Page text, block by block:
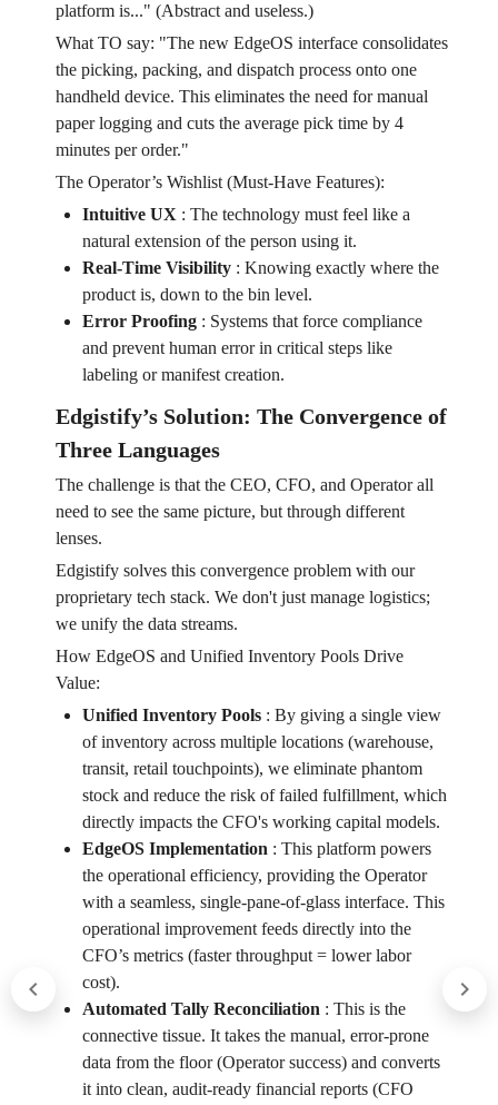
platform is..." (Abstract and useless.)
What TO say: "The new EdgeOS interface consolidates
the picking, packing, and dispatch process onto one
handheld device. This eliminates the need for manual
paper logging and cuts the average pick time by 4
minutes per order."
The Operator’s Wishlist (Must-Have Features):
Intuitive UX: The technology must feel like a
natural extension of the person using it.
Real-Time Visibility: Knowing exactly where the
product is, down to the bin level.
Error Proofing: Systems that force compliance
and prevent human error in critical steps like
labeling or manifest creation.
Edgistify’s Solution: The Convergence of
Three Languages
The challenge is that the CEO, CFO, and Operator all
need to see the same picture, but through different
lenses.
Edgistify solves this convergence problem with our
proprietary tech stack. We don't just manage logistics;
we unify the data streams.
How EdgeOS and Unified Inventory Pools Drive
Value:
Unified Inventory Pools: By giving a single view
of inventory across multiple locations (warehouse,
transit, retail touchpoints), we eliminate phantom
stock and reduce the risk of failed fulfillment, which
directly impacts the CFO's working capital models.
EdgeOS Implementation: This platform powers
the operational efficiency, providing the Operator
with a seamless, single-pane-of-glass interface. This
operational improvement feeds directly into the
CFO’s metrics (faster throughput = lower labor
cost).
Automated Tally Reconciliation: This is the
connective tissue. It takes the manual, error-prone
data from the floor (Operator success) and converts
it into clean, audit-ready financial reports (CFO